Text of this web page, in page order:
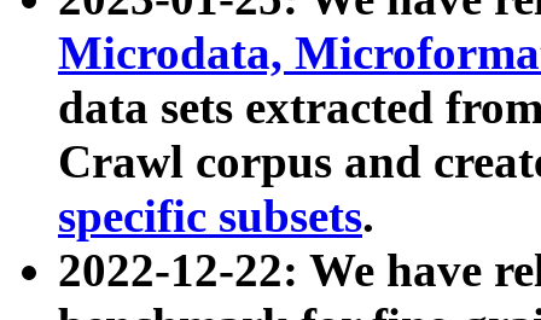
Microdata,
data sets extracted
Crawl corpus and
specific subsets.
2022-12-22: We have